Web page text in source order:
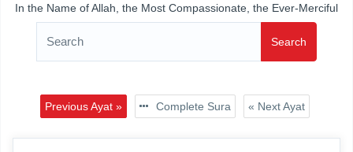
In the Name of Allah, the Most Compassionate, the Ever-Merciful
Search
Previous Ayat » Complete Sura « Next Ayat